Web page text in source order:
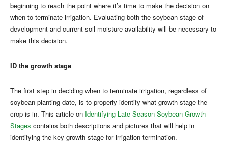
beginning to reach the point where it’s time to make the decision on
when to terminate irrigation. Evaluating both the soybean stage of
development and current soil moisture availability will be necessary to
make this decision.
ID the growth stage
The first step in deciding when to terminate irrigation, regardless of
soybean planting date, is to properly identify what growth stage the
crop is in. This article on Identifying Late Season Soybean Growth
Stages contains both descriptions and pictures that will help in
identifying the key growth stage for irrigation termination.